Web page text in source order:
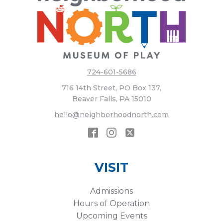
724-601-5686
716 14th Street, PO Box 137,
Beaver Falls, PA 15010
hello@neighborhoodnorth.com
VISIT
Admissions
Hours of Operation
Upcoming Events